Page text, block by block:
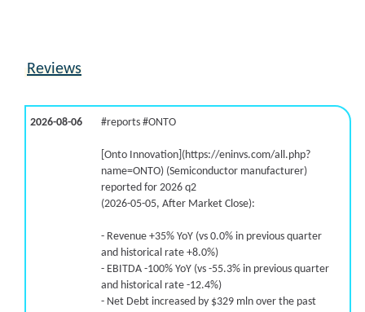
-26.3% /
33.7% 0x
Reviews
2026-08-06 #reports #ONTO
[Onto Innovation](https://eninvs.com/all.php?
name=ONTO) (Semiconductor manufacturer)
reported for 2026 q2
(2026-05-05, After Market Close):
- Revenue +35% YoY (vs 0.0% in previous quarter
and historical rate +8.0%)
- EBITDA -100% YoY (vs -55.3% in previous quarter
and historical rate -12.4%)
- Net Debt increased by $329 mln over the past